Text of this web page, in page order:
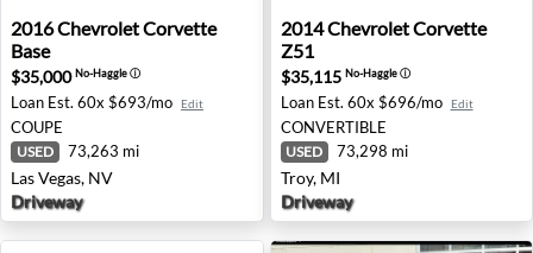
2016 Chevrolet Corvette Base - Las Vegas, NV
2016ChevroletCorvette
Base
$35,000No-Haggleⓘ
Loan Est. 60x $693/mo Edit
COUPE
USED 73,263 mi
Las Vegas, NV
Driveway
2014 Chevrolet Corvette
2014ChevroletCorvette
Z51
$35,115 No-Haggleⓘ
Loan Est. 60x $696/mo Edit
CONVERTIBLE
USED 73,298 mi
Troy, MI
Driveway